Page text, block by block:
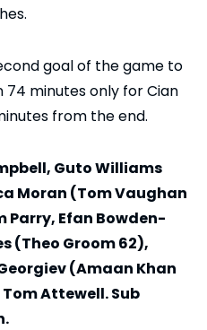
goal of the game to
74 minutes only for Cian
from the end.
Guto Williams
Moran (Tom Vaughan
Parry, Efan Bowden-
(Theo Groom 62),
(Amaan Khan
Attewell. Sub